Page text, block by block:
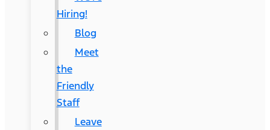
Hiring!
Blog
Meet
the
Friendly
Staff
Leave